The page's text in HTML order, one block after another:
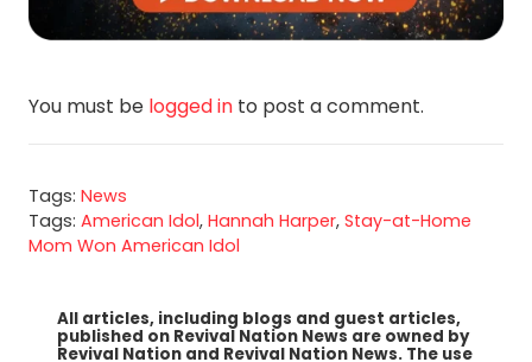
You must be logged in to post a comment.
Tags: News
Tags: American Idol, Hannah Harper, Stay-at-Home
Mom Won American Idol
All articles, including blogs and guest articles,
published on Revival Nation News are owned by
Revival Nation and Revival Nation News. The use